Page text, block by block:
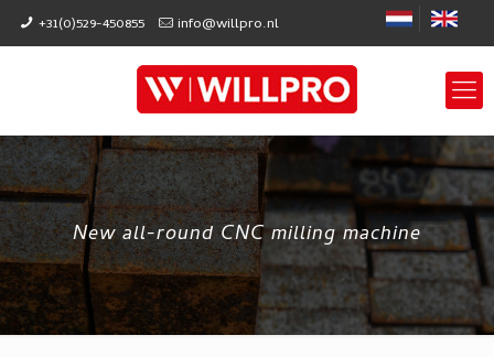
+31(0)529-450855 info@willpro.nl
New all-round CNC milling machine